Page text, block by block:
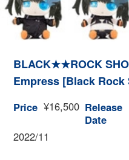
BLACK★★ROCK
Empress [Black
Price ¥16,500 Release
Date
2022/11